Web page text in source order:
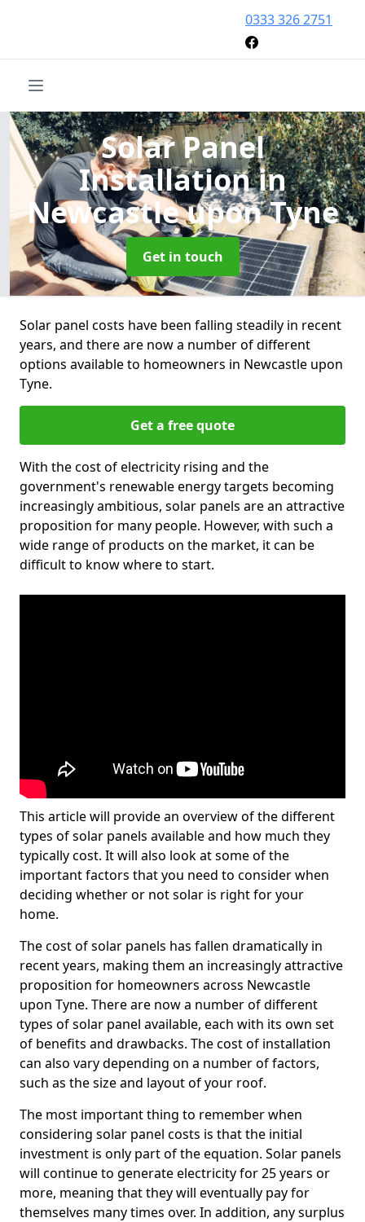
0333 326 2751
Solar Panel
Installationin
Newcastle upon Tyne
Get in touch
Solar panel costs have been falling steadily in recent
years, and there are now a number of different
options available to homeowners in Newcastle upon
Tyne.
Get a free quote
With the cost of electricity rising and the
government's renewable energy targets becoming
increasingly ambitious, solar panels are an attractive
proposition for many people. However, with such a
wide range of products on the market, it can be
difficult to know where to start.
This article will provide an overview of the different
types of solar panels available and how much they
typically cost. It will also look at some of the
important factors that you need to consider when
deciding whether or not solar is right for your
home.
The cost of solar panels has fallen dramatically in
recent years, making them an increasingly attractive
proposition for homeowners across Newcastle
upon Tyne. There are now a number of different
types of solar panel available, each with its own set
of benefits and drawbacks. The cost of installation
can also vary depending on a number of factors,
such as the size and layout of your roof.
The most important thing to remember when
considering solar panel costs is that the initial
investment is only part of the equation. Solar panels
will continue to generate electricity for 25 years or
more, meaning that they will eventually pay for
themselves many times over. In addition, any surplus